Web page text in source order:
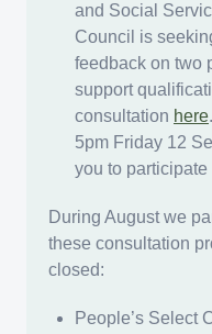
and Social
Council is
feedback on two
support
consultation here
5pm Friday 12
you to
During August we
these consultation
closed:
People’s Select